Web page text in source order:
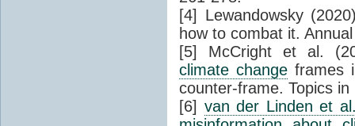
[4] Lewandowsky
how to combat it.
[5] McCright et al.
climate change frames
counter-frame. Topics
[6] van der Linden et